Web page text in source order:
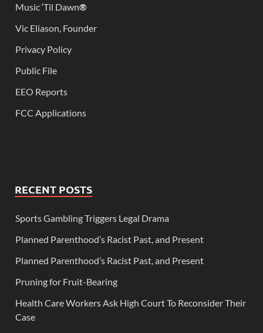
Music ‘Til Dawn®
Vic Eliason, Founder
Privacy Policy
Public File
EEO Reports
FCC Applications
RECENT POSTS
Sports Gambling Triggers Legal Drama
Planned Parenthood’s Racist Past, and Present
Planned Parenthood’s Racist Past, and Present
Pruning for Fruit-Bearing
Health Care Workers Ask High Court To Reconsider Their
Case